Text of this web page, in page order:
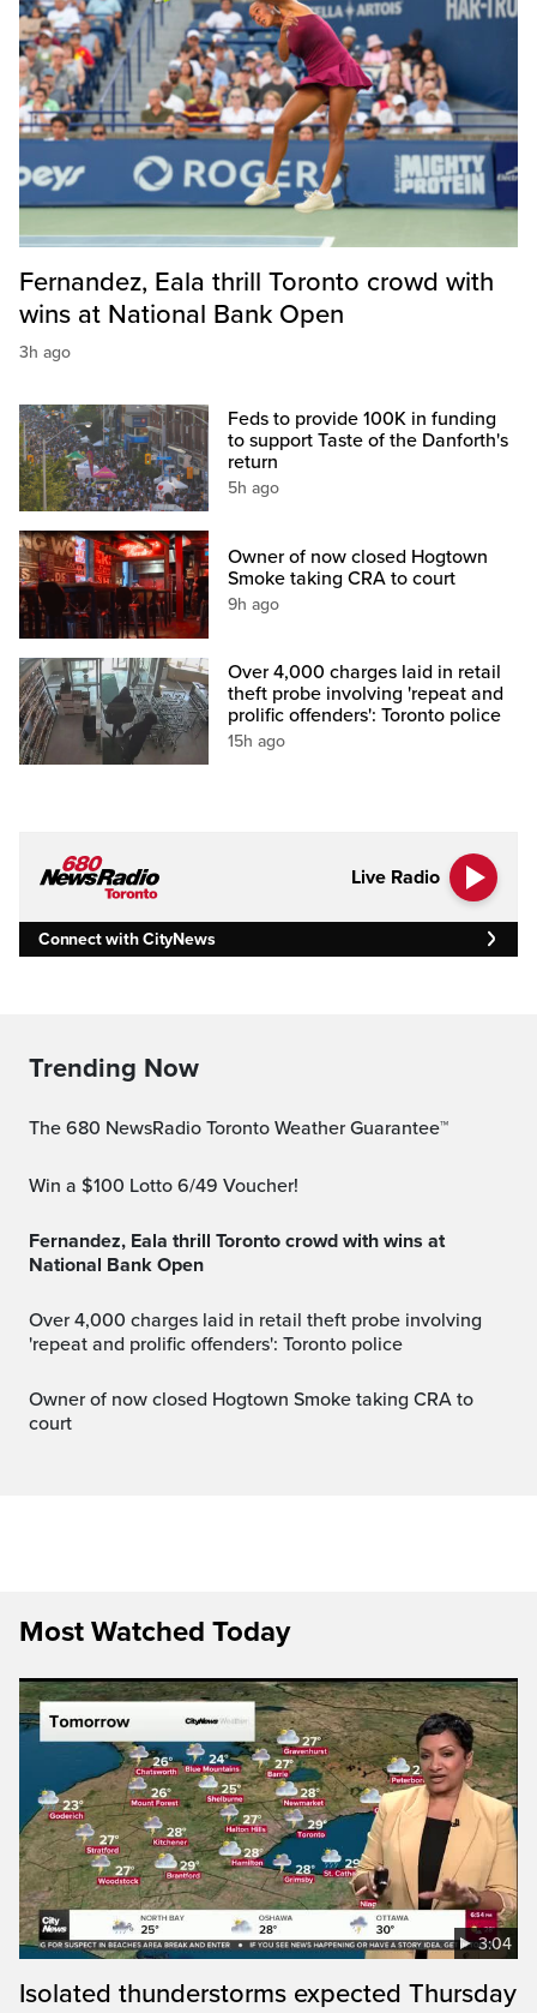
Fernandez, Eala thrill Toronto crowd with
wins at National Bank Open
3h ago
Feds to provide 100K in funding
to support Taste of the Danforth's
return
5h ago
Owner of now closed Hogtown
Smoke taking CRA to court
9h ago
Over 4,000 charges laid in retail
theft probe involving 'repeat and
prolific offenders': Toronto police
15h ago
Live Radio
Connect with CityNews
Trending Now
The 680 NewsRadio Toronto Weather Guarantee™
Win a $100 Lotto 6/49 Voucher!
Fernandez, Eala thrill Toronto crowd with wins at
National Bank Open
Over 4,000 charges laid in retail theft probe involving
'repeat and prolific offenders': Toronto police
Owner of now closed Hogtown Smoke taking CRA to
court
Most Watched Today
3:04
Isolated thunderstorms expected Thursday